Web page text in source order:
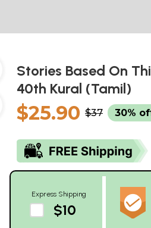
Stories Based On
40th Kural (Tamil)
$25.90 $37 30%
Express Shipping
$10